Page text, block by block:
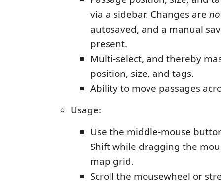
via a sidebar. Changes are
autosaved, and a manual
present.
Multi-select, and thereby
position, size, and tags.
Ability to move passages
Usage:
Use the middle-mouse
Shift while dragging the
map grid.
Scroll the mousewheel or